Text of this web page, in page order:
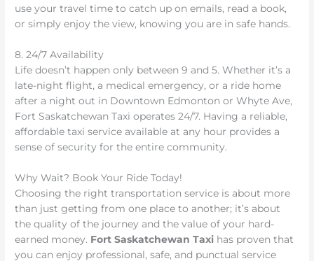
use your travel time to catch up on emails, read a book,
or simply enjoy the view, knowing you are in safe hands.
8. 24/7 Availability
Life doesn’t happen only between 9 and 5. Whether it’s a
late-night flight, a medical emergency, or a ride home
after a night out in Downtown Edmonton or Whyte Ave,
Fort Saskatchewan Taxi operates 24/7. Having a reliable,
affordable taxi service available at any hour provides a
sense of security for the entire community.
Why Wait? Book Your Ride Today!
Choosing the right transportation service is about more
than just getting from one place to another; it’s about
the quality of the journey and the value of your hard-
earned money. Fort Saskatchewan Taxi has proven that
you can enjoy professional, safe, and punctual service